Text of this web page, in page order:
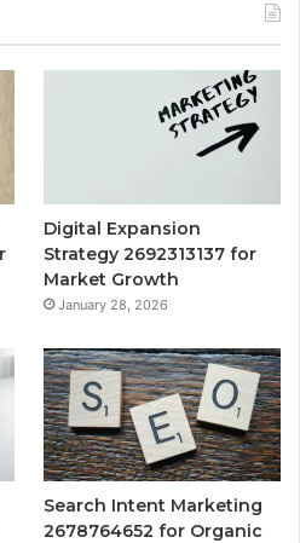
Digital Expansion
Strategy 2692313137 for
Market Growth
January 28, 2026
Search Intent Marketing
2678764652 for Organic